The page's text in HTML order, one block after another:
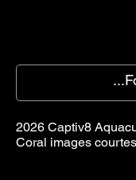
2026 Captiv8
Coral images